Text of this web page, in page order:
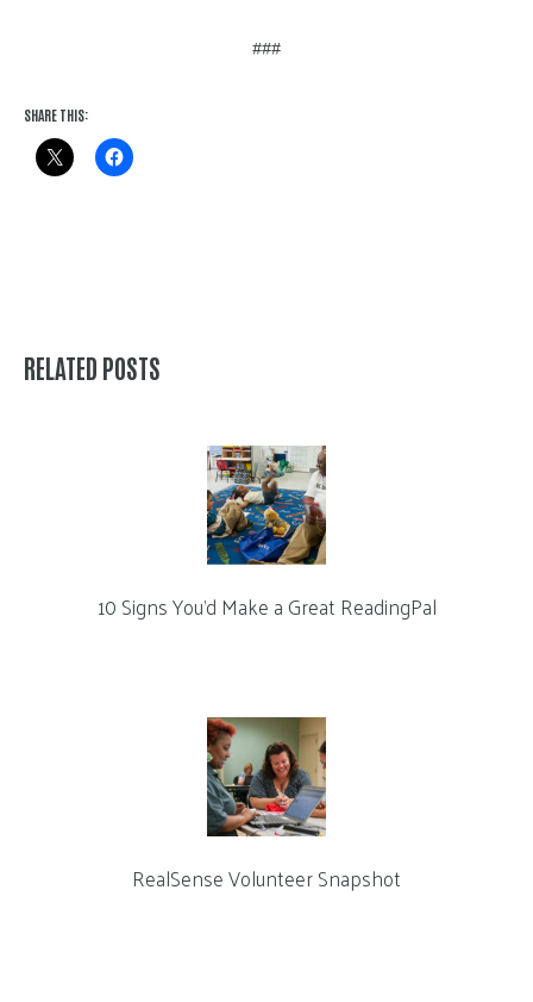
###
SHARE THIS:
RELATED POSTS
10 Signs You’d Make a Great ReadingPal
RealSense Volunteer Snapshot